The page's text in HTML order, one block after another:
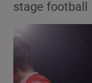
stage football